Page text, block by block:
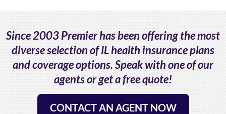
Since 2003 Premier has been offering the most
diverse selection of IL health insurance plans
and coverage options. Speak with one of our
agents or get a free quote!
CONTACT AN AGENT NOW